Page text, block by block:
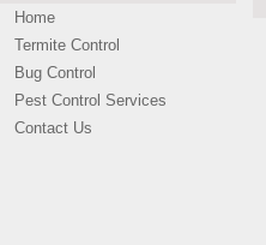
Home
Termite Control
Bug Control
Pest Control Services
Contact Us